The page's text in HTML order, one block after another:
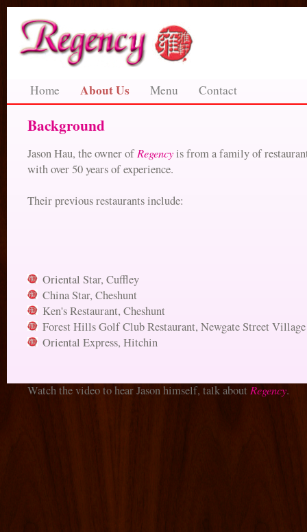
Home About Us Menu Contact
Background
Jason Hau, the owner of Regencyis from a family of
with over 50 years of experience.
Their previous restaurants include:
Oriental Star, Cuffley
China Star, Cheshunt
Ken's Restaurant, Cheshunt
Forest Hills Golf Club Restaurant, Newgate Street Village
Oriental Express, Hitchin
Watch the video to hear Jason himself, talk about Regency.